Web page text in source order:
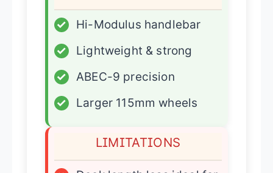
✓
Hi-Modulus handlebar
✓
Lightweight & strong
✓
ABEC-9 precision
✓
Larger 115mm wheels
LIMITATIONS